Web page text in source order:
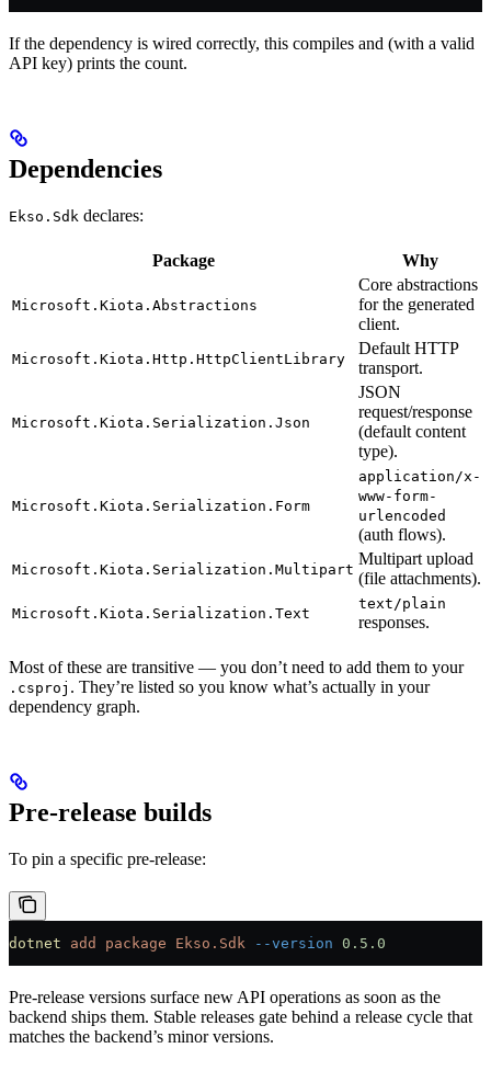
If the dependency is wired correctly, this compiles and (with a valid
API key) prints the count.
Dependencies
Ekso.Sdk declares:
Package Why
Microsoft.Kiota.Abstractions
Core abstractions
for the generated
client.
Microsoft.Kiota.Http.HttpClientLibrary
Default HTTP
transport.
Microsoft.Kiota.Serialization.Json
JSON
request/response
(default content
type).
Microsoft.Kiota.Serialization.Form
application/x-
www-form-
urlencoded
(auth flows).
Microsoft.Kiota.Serialization.Multipart
Multipart upload
(file attachments).
Microsoft.Kiota.Serialization.Text
text/plain
responses.
Most of these are transitive — you don’t need to add them to your
.csproj . They’re listed so you know what’s actually in your
dependency graph.
Pre-release builds
To pin a specific pre-release:
dotnet add package Ekso.Sdk --version 0.5.0
Pre-release versions surface new API operations as soon as the
backend ships them. Stable releases gate behind a release cycle that
matches the backend’s minor versions.